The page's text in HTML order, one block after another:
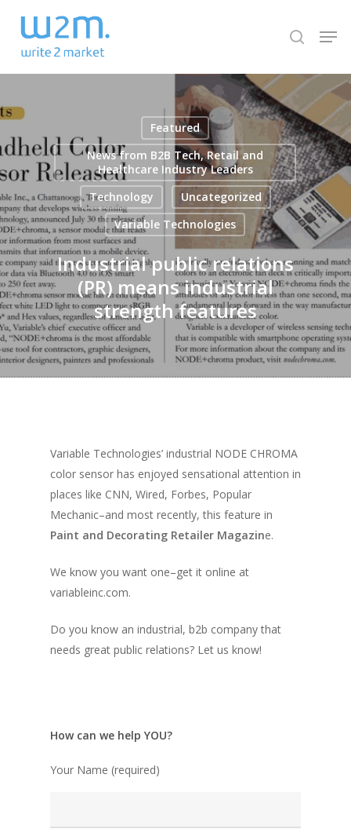
main
content
search
Featured
News from B2B Tech, Retail and
Healthcare Industry Leaders
Technology
Uncategorized
Variable Technologies
Industrial public relations
(PR) means industrial
strength features
Variable Technologies’ industrial NODE CHROMA
color sensor has enjoyed sensational attention in
places like CNN, Wired, Forbes, Popular
Mechanic–and most recently, this feature in
Paint and Decorating Retailer Magazine.
We know you want one–get it online at
variableinc.com.
Do you know an industrial, b2b company that
needs great public relations? Let us know!
How can we help YOU?
Your Name (required)